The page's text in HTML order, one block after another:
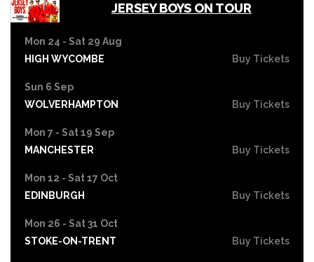
JERSEY BOYS ON TOUR
Mon 24 - Sat 29 Aug
HIGH WYCOMBE
Buy Tickets
Sun 6 Sep
WOLVERHAMPTON
Buy Tickets
Mon 7 - Sat 19 Sep
MANCHESTER
Buy Tickets
Mon 12 - Sat 17 Oct
EDINBURGH
Buy Tickets
Mon 26 - Sat 31 Oct
STOKE-ON-TRENT
Buy Tickets